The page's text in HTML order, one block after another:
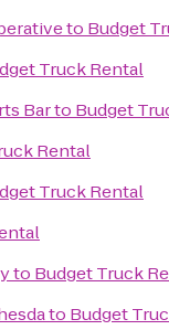
to Budget
Truck Rental
Barto Budget
Rental
Truck Rental
to Budget Truck
to Budget